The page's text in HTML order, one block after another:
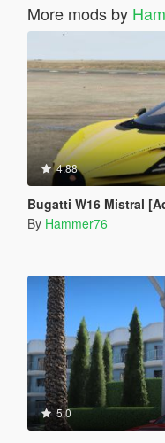
More mods by
4.88
Bugatti W16 Mistral
By Hammer76
5.0